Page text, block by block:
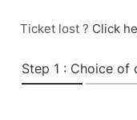
Ticket lost ? Click
Step 1 : Choice of